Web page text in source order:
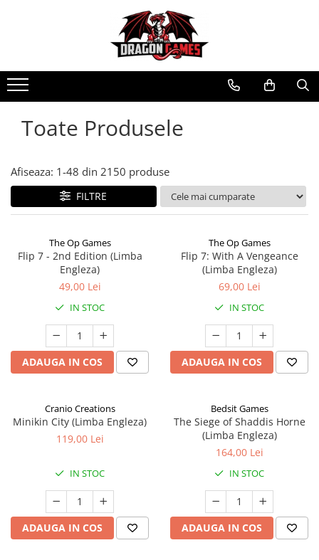
Toate Produsele
Afiseaza: 1-48 din 2150 produse
FILTRE
The Op Games
Flip 7 - 2nd Edition (Limba
Engleza)
49,00 Lei
IN STOC
ADAUGA IN COS
The Op Games
Flip 7: With A Vengeance
(Limba Engleza)
69,00 Lei
IN STOC
ADAUGA IN COS
Cranio Creations
Minikin City (Limba Engleza)
119,00 Lei
IN STOC
ADAUGA IN COS
Bedsit Games
The Siege of Shaddis Horne
(Limba Engleza)
164,00 Lei
IN STOC
ADAUGA IN COS